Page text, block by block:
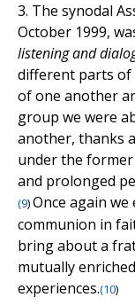
3. The synodal
October 1999,
listening and
different parts of
of one another
group we were
another, thanks
under the
and prolonged
(9)Once again
communion in
bring about a
mutually
experiences.(10)